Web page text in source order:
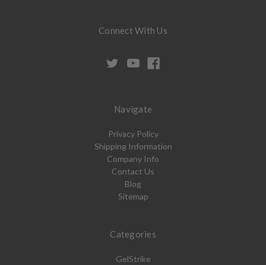
Connect With Us
Navigate
Privacy Policy
Shipping Information
Company Info
Contact Us
Blog
Sitemap
Categories
GelStrike